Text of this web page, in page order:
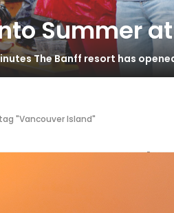
Summer
The Banff resort has
"Vancouver Island"